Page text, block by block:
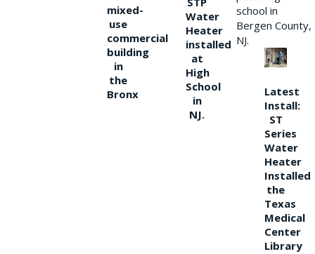
mixed-
use
commercial
building
in
the
Bronx
Water
Heater
installed
at
High
School
in
NJ.
school in
Bergen County,
NJ.
Latest
Install:
ST
Series
Water
Heater
Installed
the
Texas
Medical
Center
Library